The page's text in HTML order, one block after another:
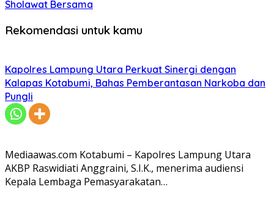
Sholawat Bersama
Rekomendasi untuk kamu
Kapolres Lampung Utara Perkuat Sinergi dengan
Kalapas Kotabumi, Bahas Pemberantasan Narkoba dan
Pungli
Mediaawas.com Kotabumi – Kapolres Lampung Utara
AKBP Raswidiati Anggraini, S.I.K., menerima audiensi
Kepala Lembaga Pemasyarakatan…